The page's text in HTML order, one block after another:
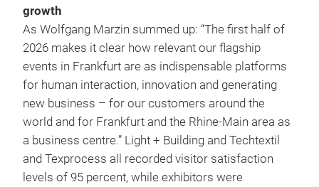
growth
As Wolfgang Marzin summed up: “The first half of
2026 makes it clear how relevant our flagship
events in Frankfurt are as indispensable platforms
for human interaction, innovation and generating
new business – for our customers around the
world and for Frankfurt and the Rhine-Main area as
a business centre.” Light + Building and Techtextil
and Texprocess all recorded visitor satisfaction
levels of 95 percent, while exhibitors were